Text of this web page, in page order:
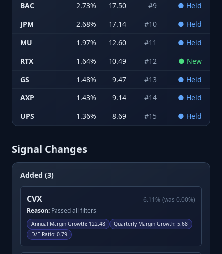
BAC
2.73% 17.50 #9 ● Held
JPM
2.68% 17.14 #10 ● Held
MU
1.97% 12.60 #11 ● Held
RTX
1.64% 10.49 #12 ● New
GS
1.48% 9.47 #13 ● Held
AXP
1.43% 9.14 #14 ● Held
UPS
1.36% 8.69 #15 ● Held
Signal Changes
Added (3)
CVX 6.11% (was 0.00%)
Reason: Passed all filters
Annual Margin Growth: 122.48 Quarterly Margin Growth: 5.68
D/E Ratio: 0.79